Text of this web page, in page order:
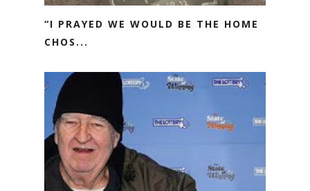
“I PRAYED WE WOULD BE THE HOME
CHOS...